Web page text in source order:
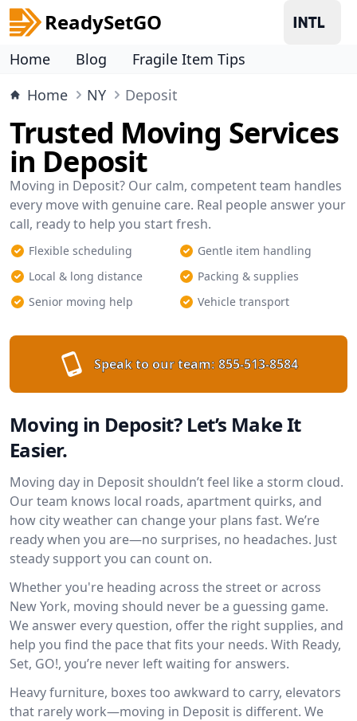
ReadySetGO
Home Blog
Fragile Item Tips
Home
NY Deposit
Trusted Moving Services
in Deposit
Moving in Deposit? Our calm, competent team handles
every move with genuine care. Real people answer your
call, ready to help you start fresh.
Flexible scheduling
Gentle item handling
Local & long distance
Packing & supplies
Senior moving help
Vehicle transport
Speak to our team: 855-513-8584
Moving in Deposit? Let’s Make It
Easier.
Moving day in Deposit shouldn’t feel like a storm cloud.
Our team knows local roads, apartment quirks, and
how city weather can change your plans fast. We’re
ready when you are—no surprises, no headaches. Just
steady support you can count on.
Whether you're heading across the street or across
New York, moving should never be a guessing game.
We answer every question, offer the right supplies, and
help you find the pace that fits your needs. With Ready,
Set, GO!, you’re never left waiting for answers.
Heavy furniture, boxes too awkward to carry, elevators
that rarely work—moving in Deposit is different. We